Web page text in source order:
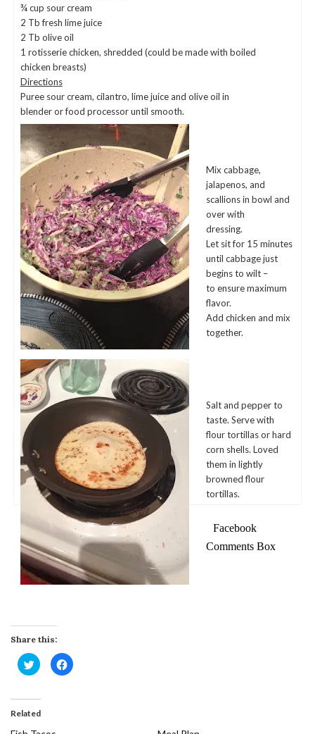
¾ cup sour cream
2 Tb fresh lime juice
2 Tb olive oil
1 rotisserie chicken, shredded (could be made with boiled
chicken breasts)
Directions
Puree sour cream, cilantro, lime juice and olive oil in
blender or food processor until smooth.
Mix cabbage,
jalapenos, and
scallions in bowl and
over with
dressing.
Let sit for 15 minutes
until cabbage just
begins to wilt –
to ensure maximum
flavor.
Add chicken and mix
together.
Salt and pepper to
taste. Serve with
flour tortillas or hard
corn shells. Loved
them in lightly
browned flour
tortillas.
Facebook
Comments Box
Share this:
Click
to
share
in
window)
Click
to
Related